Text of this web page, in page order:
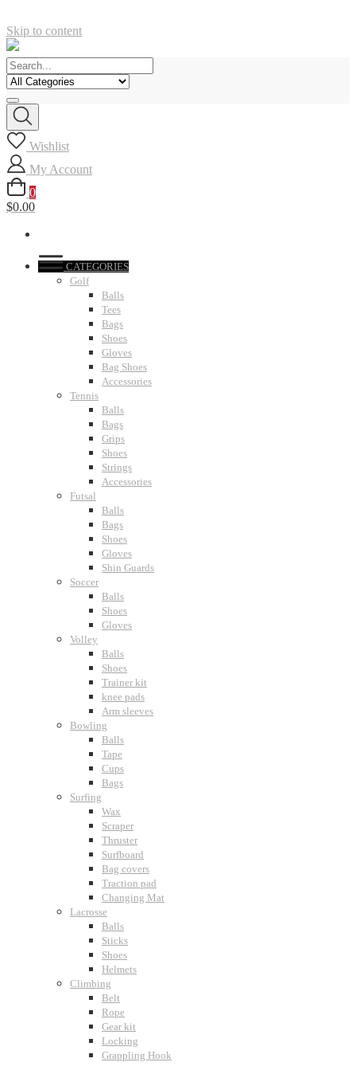
Skip to content
Wishlist
My Account
0
$0.00
CATEGORIES
Golf
Balls
Tees
Bags
Shoes
Gloves
Bag Shoes
Accessories
Tennis
Balls
Bags
Grips
Shoes
Strings
Accessories
Futsal
Balls
Bags
Shoes
Gloves
Shin Guards
Soccer
Balls
Shoes
Gloves
Volley
Balls
Shoes
Trainer kit
knee pads
Arm sleeves
Bowling
Balls
Tape
Cups
Bags
Surfing
Wax
Scraper
Thruster
Surfboard
Bag covers
Traction pad
Changing Mat
Lacrosse
Balls
Sticks
Shoes
Helmets
Climbing
Belt
Rope
Gear kit
Locking
Grappling Hook